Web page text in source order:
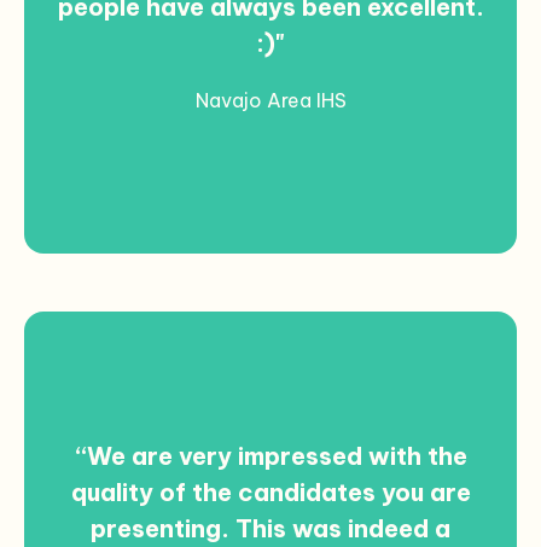
people have always been excellent.
:)"
Navajo Area IHS
“We are very impressed with the
quality of the candidates you are
presenting. This was indeed a